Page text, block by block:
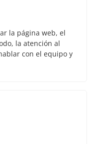
la página web, el
la atención al
con el equipo y